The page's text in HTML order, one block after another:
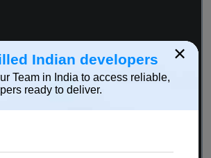
{
0) {
×
Indian developers
Team in India to access reliable,
ready to deliver.